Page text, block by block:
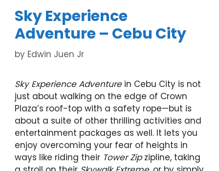
Sky Experience
Adventure – Cebu City
by Edwin Juen Jr
Sky Experience Adventurein Cebu City is not
just about walking on the edge of Crown
Plaza’s roof-top with a safety rope—but is
about a suite of other thrilling activities and
entertainment packages as well. It lets you
enjoy overcoming your fear of heights in
ways like riding their Tower Zipzipline, taking